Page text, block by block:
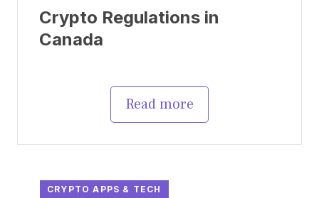
Crypto Regulations in
Canada
Read more
CRYPTO APPS & TECH